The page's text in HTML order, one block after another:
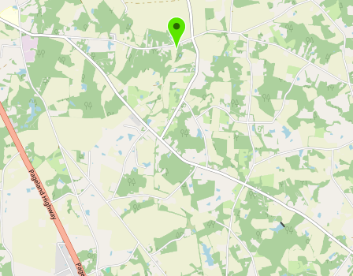
Products
Species
Social Media
Raw Milk Laws
LEARN
Why Raw Milk?
About GetRawMilk
How to Support GRM
Blog / News Feed
Blog Categories